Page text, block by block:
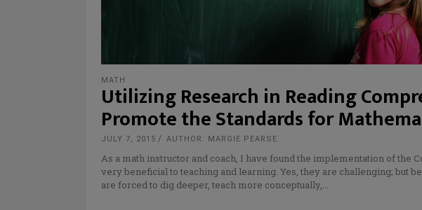
MATH
Utilizing Research in Reading
Promote the Standards for
JULY 7, 2015 AUTHOR: MARGIE PEARSE
As a math instructor and coach, I have found the implementation of the
very beneficial to teaching and learning. Yes, they are challenging; but
are forced to dig deeper, teach more conceptually,